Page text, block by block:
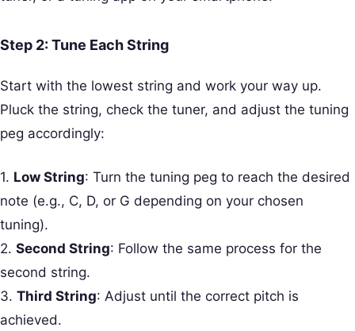
Step 2: Tune Each String
Start with the lowest string and work your way up.
Pluck the string, check the tuner, and adjust the tuning
peg accordingly:
1. Low String: Turn the tuning peg to reach the desired
note (e.g., C, D, or G depending on your chosen
tuning).
2. Second String: Follow the same process for the
second string.
3. Third String: Adjust until the correct pitch is
achieved.